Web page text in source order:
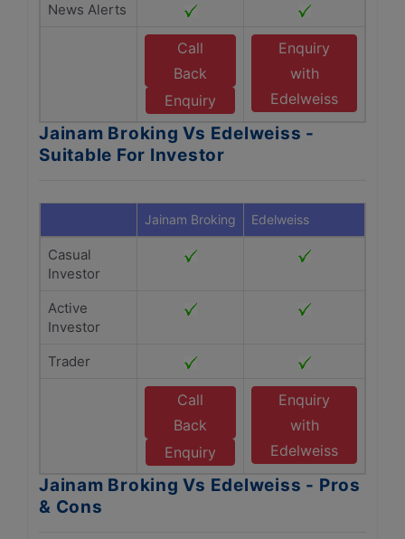
News Alerts
Call
Back
Enquiry
Enquiry
with
Edelweiss
Jainam Broking Vs Edelweiss -
Suitable For Investor
Jainam Broking Edelweiss
Casual
Investor
Active
Investor
Trader
Call
Back
Enquiry
Enquiry
with
Edelweiss
Jainam Broking Vs Edelweiss - Pros
& Cons